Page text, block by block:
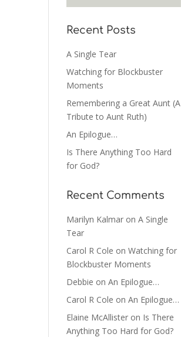
Recent Posts
A Single Tear
Watching for Blockbuster
Moments
Remembering a Great Aunt (A
Tribute to Aunt Ruth)
An Epilogue…
Is There Anything Too Hard
for God?
Recent Comments
Marilyn Kalmar onA Single
Tear
Carol R Cole onWatching for
Blockbuster Moments
Debbie onAn Epilogue…
Carol R Cole onAn Epilogue…
Elaine McAllister on Is There
Anything Too Hard for God?